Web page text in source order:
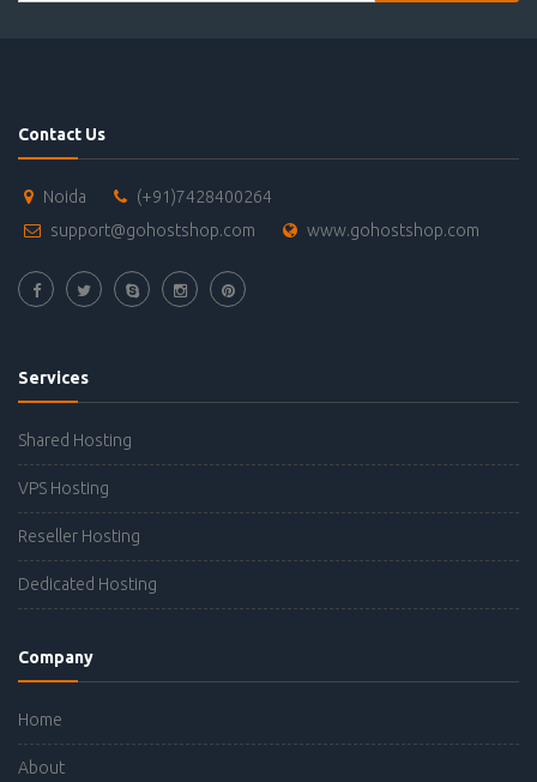
Contact Us
Noida
(+91)7428400264
support@gohostshop.com
www.gohostshop.com
Services
Shared Hosting
VPS Hosting
Reseller Hosting
Dedicated Hosting
Company
Home
About